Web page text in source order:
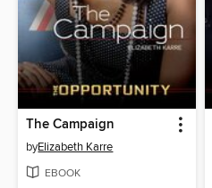
The Campaign
byElizabeth Karre
EBOOK